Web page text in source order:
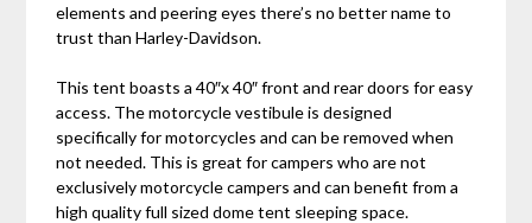
elements and peering eyes there’s no better name to
trust than Harley-Davidson.
This tent boasts a 40″x 40″ front and rear doors for easy
access. The motorcycle vestibule is designed
specifically for motorcycles and can be removed when
not needed. This is great for campers who are not
exclusively motorcycle campers and can benefit from a
high quality full sized dome tent sleeping space.